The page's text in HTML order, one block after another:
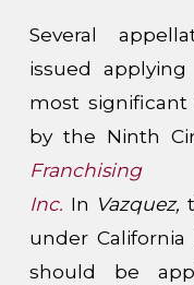
Several
issued applying
most significant
by the Ninth
Inc. In Vazquez,
under California
should be